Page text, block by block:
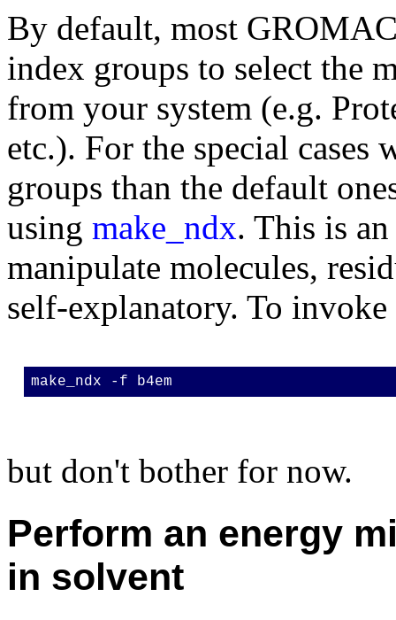
By default, most
index groups to select the
from your system (e.g.
etc.). For the special cases
groups than the default
using make_ndx. This is
manipulate molecules,
self-explanatory. To
make_ndx -f b4em
but don't bother for now.
Perform an energy
in solvent